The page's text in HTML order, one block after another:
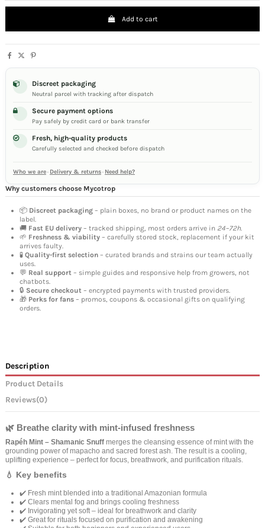
Add to cart
Discreet packaging
Neutral parcel with tracking after dispatch
Secure payment options
Pay safely by credit card or bank transfer
Fresh, high-quality products
Carefully selected and checked before dispatch
Who we are· Delivery & returns· Need help?
Why customers choose Mycotrop
📦 Discreet packaging – plain boxes, no brand or product names on the
label.
🚚 Fast EU delivery – tracked shipping, most orders arrive in 24–72h.
🌱 Freshness & viability – carefully stored stock, replacement if your kit
arrives faulty.
🧪 Quality-first selection – curated brands and strains our team actually
uses.
💬 Real support – simple guides and responsive help from growers, not
chatbots.
🔒 Secure checkout – encrypted payments with trusted providers.
🎁 Perks for fans – promos, coupons & occasional gifts on qualifying
orders.
Description
Product Details
Reviews(0)
🌿 Breathe clarity with mint-infused freshness
Rapéh Mint – Shamanic Snuff merges the cleansing essence of mint with the
grounding power of mapacho and sacred forest ash. The result is a cooling,
uplifting experience – perfect for focus, breathwork, and purification rituals.
💧 Key benefits
✔️ Fresh mint blended into a traditional Amazonian formula
✔️ Clears mental fog and brings cooling freshness
✔️ Invigorating yet soft – ideal for breathwork and clarity
✔️ Great for rituals focused on purification and awakening